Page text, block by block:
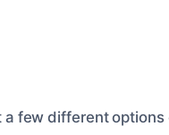
a few different